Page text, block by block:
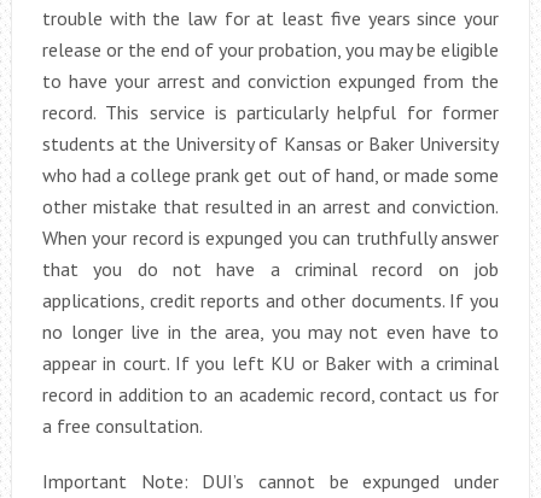
trouble with the law for at least five years since your
release or the end of your probation, you may be eligible
to have your arrest and conviction expunged from the
record. This service is particularly helpful for former
students at the University of Kansas or Baker University
who had a college prank get out of hand, or made some
other mistake that resulted in an arrest and conviction.
When your record is expunged you can truthfully answer
that you do not have a criminal record on job
applications, credit reports and other documents. If you
no longer live in the area, you may not even have to
appear in court. If you left KU or Baker with a criminal
record in addition to an academic record, contact us for
a free consultation.
Important Note: DUI’s cannot be expunged under